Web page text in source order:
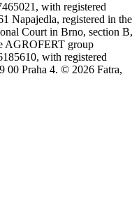
with registered
Napajedla, registered in the
Court in Brno, section B,
AGROFERT group
with registered
00 Praha 4. © 2026 Fatra,